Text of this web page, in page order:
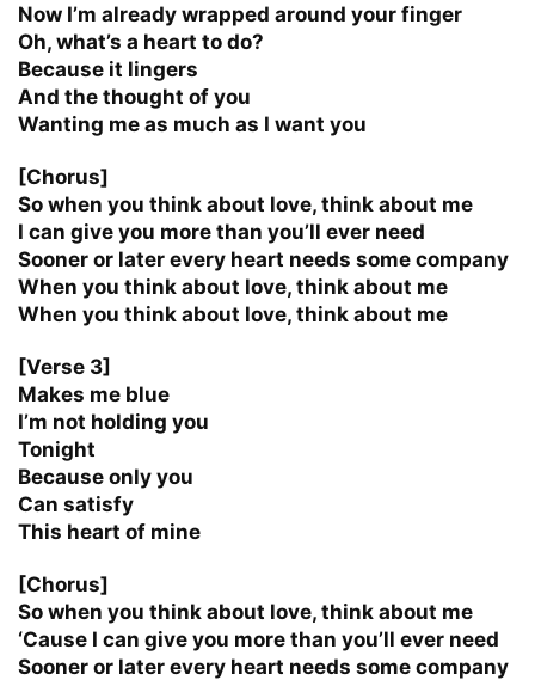
Now I’m already wrapped around your finger
Oh, what’s a heart to do?
Because it lingers
And the thought of you
Wanting me as much as I want you
[Chorus]
So when you think about love, think about me
I can give you more than you’ll ever need
Sooner or later every heart needs some company
When you think about love, think about me
When you think about love, think about me
[Verse 3]
Makes me blue
I’m not holding you
Tonight
Because only you
Can satisfy
This heart of mine
[Chorus]
So when you think about love, think about me
‘Cause I can give you more than you’ll ever need
Sooner or later every heart needs some company